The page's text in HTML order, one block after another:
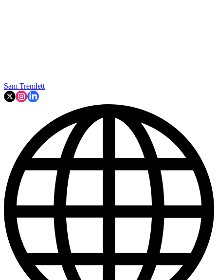
Sam Tremlett